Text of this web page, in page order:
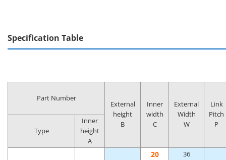
Specification Table
Part Number
External
height
B
Inner
width
C
External
Width
W
Link
Pitch
P
Type
Inner
height
A
20 36